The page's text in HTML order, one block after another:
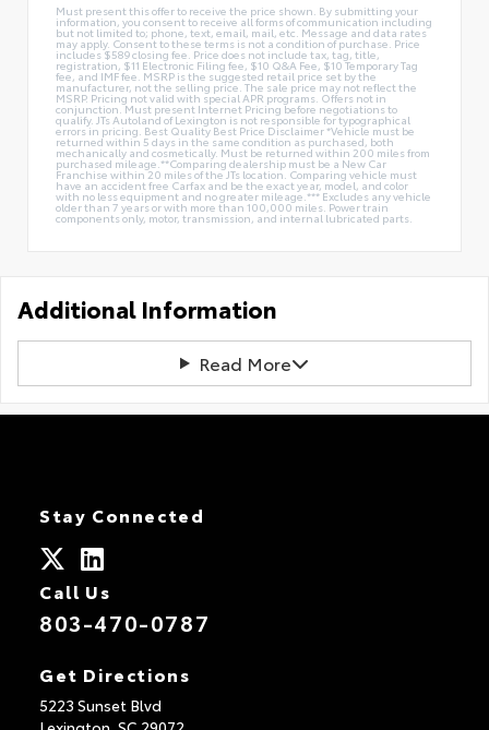
Must present this offer to receive the price shown. By submitting your
information, you consent to receive all forms of communication including
but not limited to; phone, text, email, mail, etc. Message and data rates
may apply. Consent to these terms is not a condition of purchase. Price
includes $589 closing fee. Price does not include tax, tag, title,
registration, $11 Electronic Filing fee, $10 Q&A Fee, $10 Temporary Tag
fee, and IMF fee. MSRP is the suggested retail price set by the
manufacturer, not the selling price. The sale price may not reflect the
MSRP. Pricing not valid with special APR programs. Offers not in
conjunction. Must present Internet Pricing before negotiations to
qualify. JTs Autoland of Lexington is not responsible for typographical
errors in pricing. Best Quality Best Price Disclaimer *Vehicle must be
returned within 5 days in the same condition as purchased, both
mechanically and cosmetically. Must be returned within 200 miles from
purchased mileage.**Comparing dealership must be a New Car
Franchise within 20 miles of the JTs location. Comparing vehicle must
have an accident free Carfax and be the exact year, model, and color
with no less equipment and no greater mileage.*** Excludes any vehicle
older than 7 years or with more than 100,000 miles. Power train
components only, motor, transmission, and internal lubricated parts.
Additional Information
Read More
Stay Connected
Call Us
803-470-0787
Get Directions
5223 Sunset Blvd